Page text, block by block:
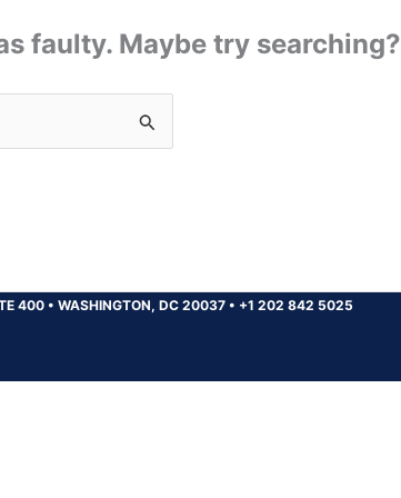
faulty. Maybe try searching?
400 • WASHINGTON, DC 20037 • +1 202 842 5025